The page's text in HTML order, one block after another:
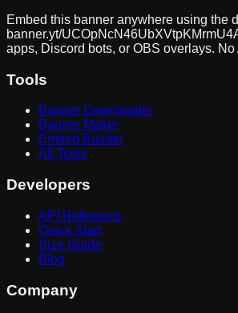
Embed this banner anywhere using the
banner.yt/
apps, Discord bots, or OBS overlays.
Tools
Banner Downloader
Banner Maker
Embed Builder
All Tools
Developers
API Reference
Quick Start
Size Guide
Blog
Company